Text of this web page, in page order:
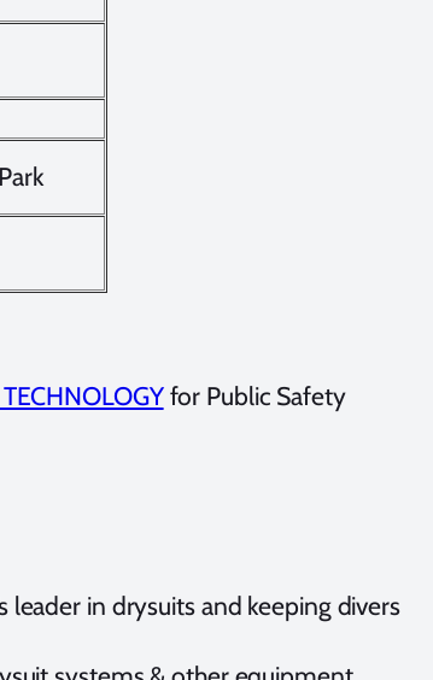
for Public Safety
leader in drysuits and keeping divers